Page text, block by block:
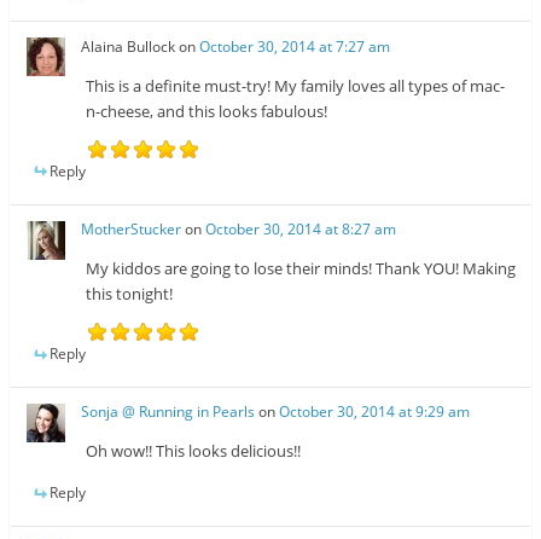
Alaina BullockonOctober 30, 2014 at 7:27 am
This is a definite must-try! My family loves all types of mac-
n-cheese, and this looks fabulous!
Reply
MotherStuckeronOctober 30, 2014 at 8:27 am
My kiddos are going to lose their minds! Thank YOU! Making
this tonight!
Reply
Sonja @ Running in Pearls onOctober 30, 2014 at 9:29 am
Oh wow!! This looks delicious!!
Reply